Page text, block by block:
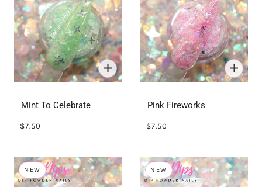
Mint To Celebrate
$7.50
Pink Fireworks
$7.50
NEW NEW